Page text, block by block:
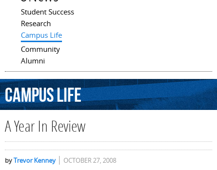
Main menu
Student Success
Research
Campus Life
Community
Alumni
CampusLife
A Year In Review
byTrevor Kenney OCTOBER 27, 2008